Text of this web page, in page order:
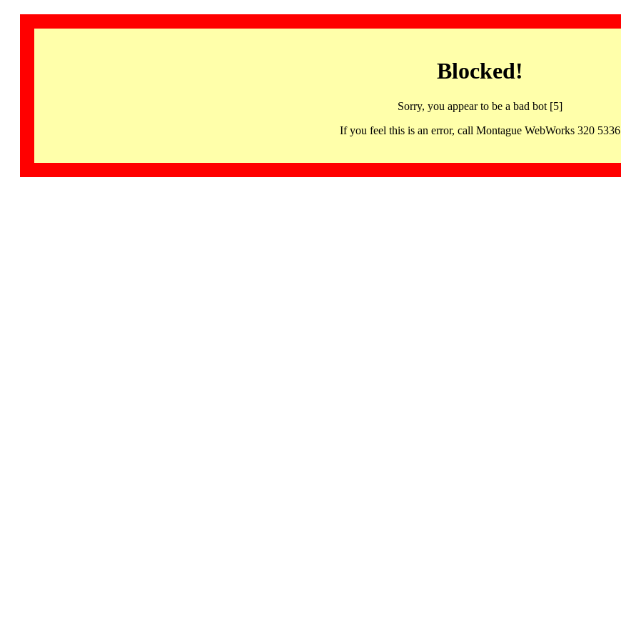
Blocked!
Sorry, you appear to be a bad bot [5]
If you feel this is an error, call Montague WebWorks 320 5336